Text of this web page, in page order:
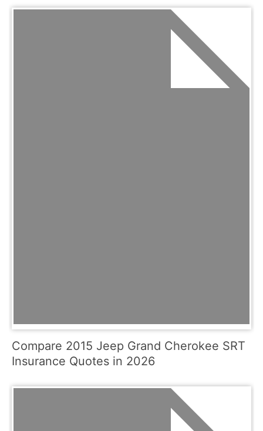
Compare 2015 Jeep Grand Cherokee SRT
Insurance Quotes in 2026